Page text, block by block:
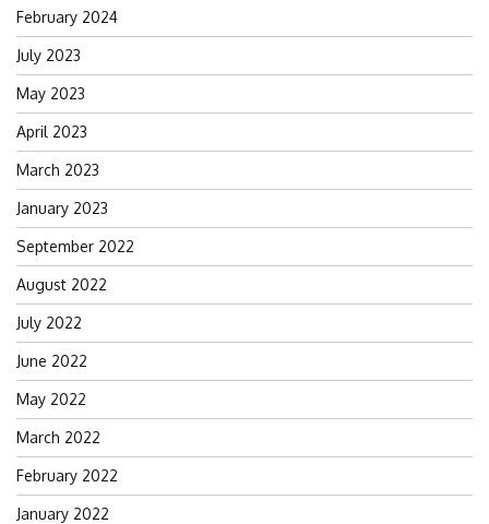
February 2024
July 2023
May 2023
April 2023
March 2023
January 2023
September 2022
August 2022
July 2022
June 2022
May 2022
March 2022
February 2022
January 2022